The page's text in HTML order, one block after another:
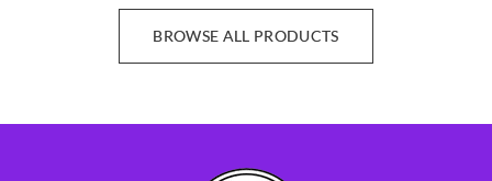
BROWSE ALL PRODUCTS